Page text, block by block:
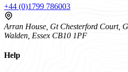
+44 (0)1799 786003
Arran House, Gt Chesterford Court,
Walden, Essex CB10 1PF
Help